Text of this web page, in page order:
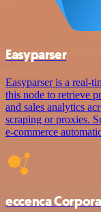
Easyparser
Easyparser is a real-
this node to retrieve
and sales analytics
scraping or proxies.
e-commerce
eccenca